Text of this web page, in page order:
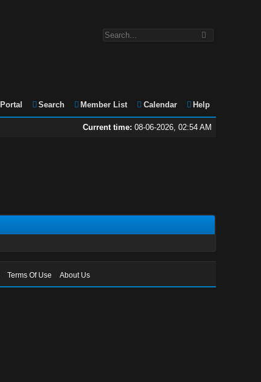
Portal Search Member List Calendar Help
Current time: 08-06-2026, 02:54 AM
Terms Of Use About Us